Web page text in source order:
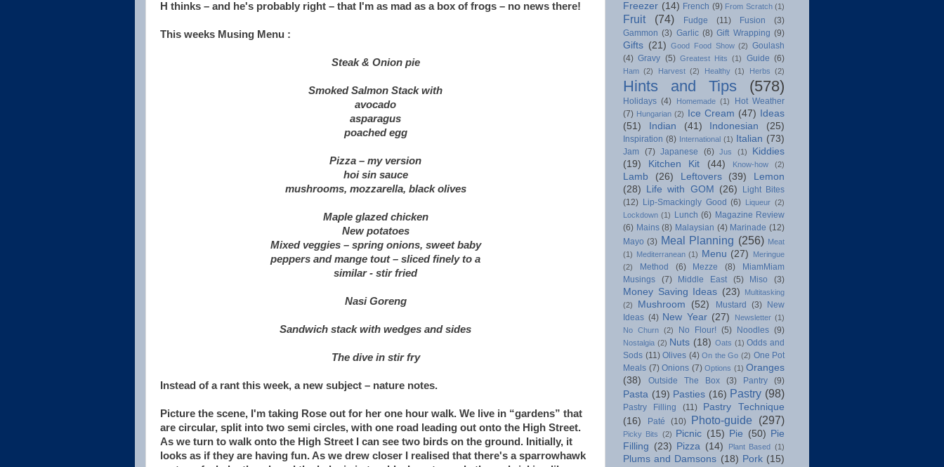
H thinks – and he's probably right – that I'm as mad as a box of frogs – no news there!
This weeks Musing Menu :
Steak & Onion pie
Smoked Salmon Stack with
avocado
asparagus
poached egg
Pizza – my version
hoi sin sauce
mushrooms, mozzarella, black olives
Maple glazed chicken
New potatoes
Mixed veggies – spring onions, sweet baby
peppers and mange tout – sliced finely to a
similar - stir fried
Nasi Goreng
Sandwich stack with wedges and sides
The dive in stir fry
Instead of a rant this week, a new subject – nature notes.
Picture the scene, I'm taking Rose out for her one hour walk. We live in “gardens” that
are circular, split into two semi circles, with one road leading out onto the High Street.
As we turn to walk onto the High Street I can see two birds on the ground. Initially, it
looks as if they are having fun. As we drew closer I realised that there's a sparrowhawk
Freezer (14) French (9) From Scratch (1)
Fruit (74) Fudge (11) Fusion
(3)
Gammon (3) Garlic (8) Gift Wrapping (9)
Gifts (21) Good Food Show (2) Goulash
(4) Gravy (5) Greatest Hits (1) Guide (6)
Ham (2) Harvest (2) Healthy (1) Herbs (2)
Hints and Tips (578)
Holidays (4) Homemade (1)
Hot Weather
(7) Hungarian (2) Ice Cream (47)
Ideas
(51)
Indian (41) Indonesian (25)
Inspiration (8) International (1) Italian (73)
Jam (7) Japanese (6) Jus (1)
Kiddies
(19)
Kitchen Kit (44) Know-how (2)
Lamb (26) Leftovers (39)
Lemon
(28)
Life with GOM (26)
Light Bites
(12) Lip-Smackingly Good (6) Liqueur (2)
Lockdown (1) Lunch (6) Magazine Review
(6) Mains (8) Malaysian (4) Marinade (12)
Mayo (3) Meal Planning (256)
Meat
(1)
Mediterranean (1) Menu (27)
Meringue
(2)
Method (6) Mezze (8)
MiamMiam
Musings
(7) Middle East (5) Miso (3)
Money Saving Ideas (23)
Multitasking
(2)
Mushroom (52) Mustard (3)
New
Ideas (4) New Year (27) Newsletter (1)
No Churn (2) No Flour! (5) Noodles (9)
Nostalgia (2) Nuts (18) Oats (1) Odds and
Sods (11) Olives (4) On the Go (2) One Pot
Meals (7) Onions (7) Options (1) Oranges
(38)
Outside The Box (3) Pantry (9)
Pasta (19) Pasties (16) Pastry (98)
Pastry Filling (11)
Pastry Technique
(16)
Paté (10) Photo-guide (297)
Picky Bits (2) Picnic (15) Pie (50) Pie
Filling (23) Pizza (14) Plant Based (1)
Plums and Damsons (18) Pork (15)